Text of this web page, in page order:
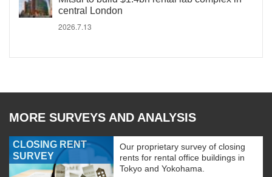
central London
2026.7.13
MORE SURVEYS AND ANALYSIS
CLOSING RENT
SURVEY
Our proprietary survey of closing
rents for rental office buildings in
Tokyo and Yokohama.